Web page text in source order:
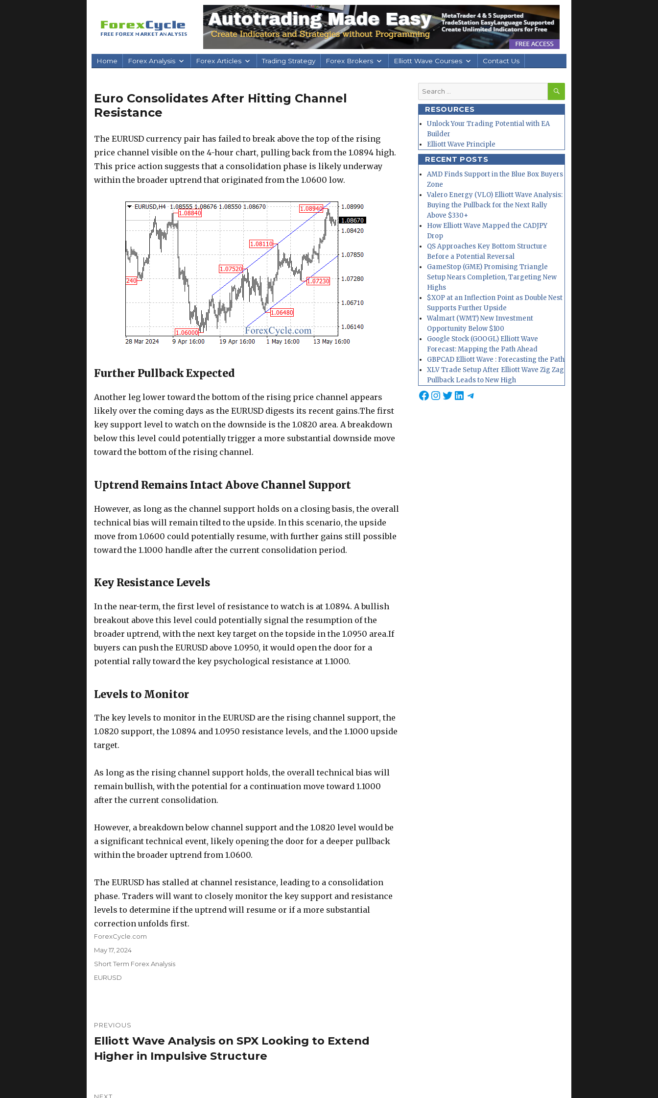
Home Forex Analysis Forex Articles Trading Strategy Forex Brokers Elliott Wave Courses Contact Us
Euro Consolidates After Hitting Channel
Resistance
The EURUSD currency pair has failed to break above the top of the rising
price channel visible on the 4-hour chart, pulling back from the 1.0894 high.
This price action suggests that a consolidation phase is likely underway
within the broader uptrend that originated from the 1.0600 low.
Further Pullback Expected
Another leg lower toward the bottom of the rising price channel appears
likely over the coming days as the EURUSD digests its recent gains.The first
key support level to watch on the downside is the 1.0820 area. A breakdown
below this level could potentially trigger a more substantial downside move
toward the bottom of the rising channel.
Uptrend Remains Intact Above Channel Support
However, as long as the channel support holds on a closing basis, the overall
technical bias will remain tilted to the upside. In this scenario, the upside
move from 1.0600 could potentially resume, with further gains still possible
toward the 1.1000 handle after the current consolidation period.
Key Resistance Levels
In the near-term, the first level of resistance to watch is at 1.0894. A bullish
breakout above this level could potentially signal the resumption of the
broader uptrend, with the next key target on the topside in the 1.0950 area.If
buyers can push the EURUSD above 1.0950, it would open the door for a
potential rally toward the key psychological resistance at 1.1000.
Levels to Monitor
The key levels to monitor in the EURUSD are the rising channel support, the
1.0820 support, the 1.0894 and 1.0950 resistance levels, and the 1.1000 upside
target.
As long as the rising channel support holds, the overall technical bias will
remain bullish, with the potential for a continuation move toward 1.1000
after the current consolidation.
However, a breakdown below channel support and the 1.0820 level would be
a significant technical event, likely opening the door for a deeper pullback
within the broader uptrend from 1.0600.
The EURUSD has stalled at channel resistance, leading to a consolidation
phase. Traders will want to closely monitor the key support and resistance
levels to determine if the uptrend will resume or if a more substantial
correction unfolds first.
Author
ForexCycle.com
Posted
on
May 17, 2024
Categories
Short Term Forex Analysis
Tags
EURUSD
navigation
PREVIOUS
Previous
post:
Elliott Wave Analysis on SPX Looking to Extend
Higher in Impulsive Structure
Search
for:
SEARCH
RESOURCES
Unlock Your Trading Potential with EA
Builder
Elliott Wave Principle
RECENT POSTS
AMD Finds Support in the Blue Box Buyers
Zone
Valero Energy (VLO) Elliott Wave Analysis:
Buying the Pullback for the Next Rally
Above $330+
How Elliott Wave Mapped the CADJPY
Drop
QS Approaches Key Bottom Structure
Before a Potential Reversal
GameStop (GME) Promising Triangle
Setup Nears Completion, Targeting New
Highs
$XOP at an Inflection Point as Double Nest
Supports Further Upside
Walmart (WMT) New Investment
Opportunity Below $100
Google Stock (GOOGL) Elliott Wave
Forecast: Mapping the Path Ahead
GBPCAD Elliott Wave : Forecasting the Path
XLV Trade Setup After Elliott Wave Zig Zag
Pullback Leads to New High
Facebook
Instagram
Twitter
LinkedIn
Telegram